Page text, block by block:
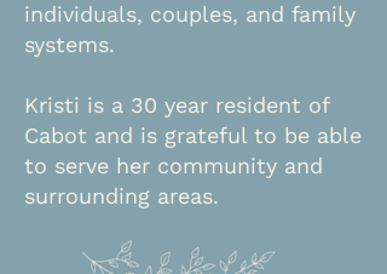
individuals, couples, and family
systems.
Kristi is a 30 year resident of
Cabot and is grateful to be able
to serve her community and
surrounding areas.